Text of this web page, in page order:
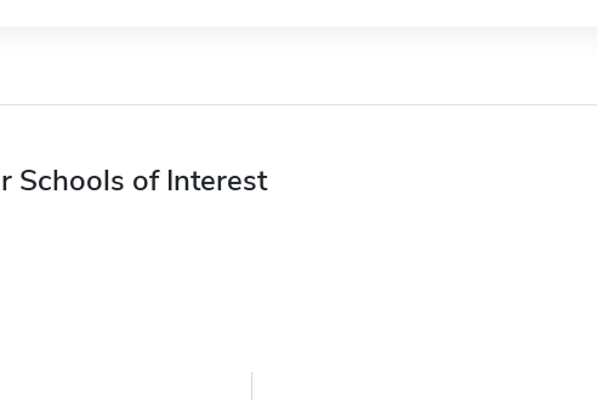
Schools of Interest